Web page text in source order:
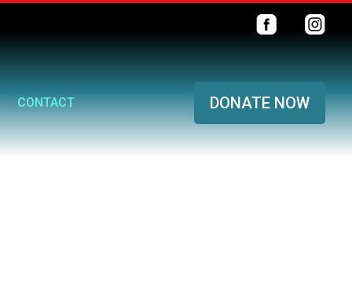
CONTACT DONATE NOW